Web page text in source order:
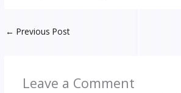
← Previous Post
Leave a Comment